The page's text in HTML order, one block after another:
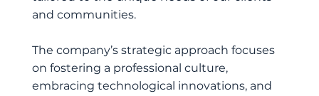
and communities.
The company’s strategic approach focuses
on fostering a professional culture,
embracing technological innovations, and